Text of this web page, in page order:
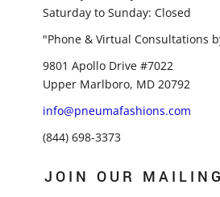
Saturday to Sunday: Closed
"Phone & Virtual Consultations
9801 Apollo Drive #7022
Upper Marlboro, MD 20792
info@pneumafashions.com
(844) 698-3373
JOIN OUR